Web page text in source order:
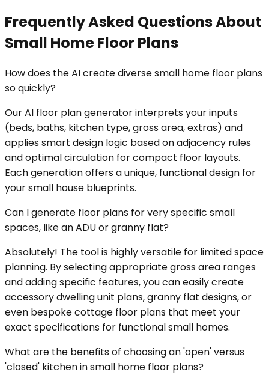
Frequently Asked Questions About
Small Home Floor Plans
How does the AI create diverse small home floor plans
so quickly?
Our AI floor plan generator interprets your inputs
(beds, baths, kitchen type, gross area, extras) and
applies smart design logic based on adjacency rules
and optimal circulation for compact floor layouts.
Each generation offers a unique, functional design for
your small house blueprints.
Can I generate floor plans for very specific small
spaces, like an ADU or granny flat?
Absolutely! The tool is highly versatile for limited space
planning. By selecting appropriate gross area ranges
and adding specific features, you can easily create
accessory dwelling unit plans, granny flat designs, or
even bespoke cottage floor plans that meet your
exact specifications for functional small homes.
What are the benefits of choosing an 'open' versus
'closed' kitchen in small home floor plans?